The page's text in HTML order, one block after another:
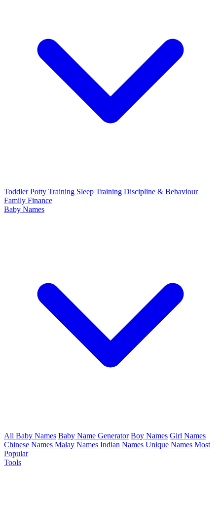
Toddler Potty Training Sleep Training Discipline & Behaviour
Family Finance
Baby Names
All Baby Names Baby Name Generator Boy Names Girl Names
Chinese Names Malay Names Indian Names Unique Names Most
Popular
Tools